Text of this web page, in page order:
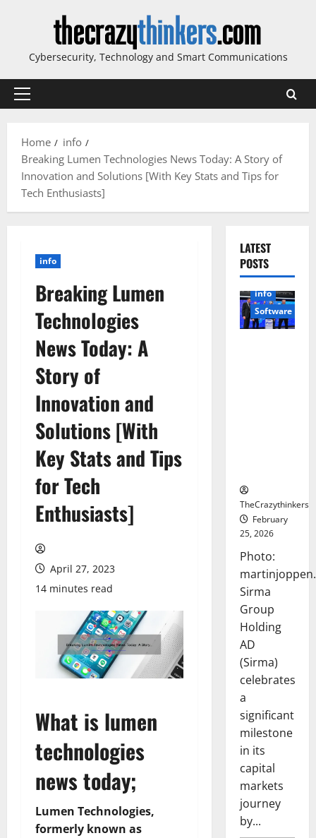
Cybersecurity, Technology and Smart Communications
Primary
Home
info
Breaking Lumen Technologies News Today: A Story of
Innovation and Solutions [With Key Stats and Tips for
Tech Enthusiasts]
info
Breaking Lumen
Technologies
News Today: A
Story of
Innovation and
Solutions [With
Key Stats and Tips
for Tech
Enthusiasts]
April 27, 2023
14 minutes read
What is lumen
technologies
news today;
Lumen Technologies,
formerly known as
LATEST
POSTS
info
Software
TheCrazythinkers
February
25, 2026
Photo:
Sirma
Group
Holding
AD
(Sirma)
celebrates
a
significant
milestone
in its
capital
markets
journey
by...